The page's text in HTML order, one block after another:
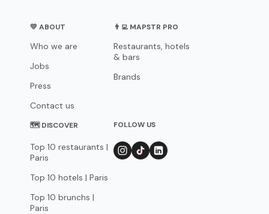
💛 ABOUT
Who we are
Jobs
Press
Contact us
👨‍💻 MAPSTR PRO
Restaurants, hotels
& bars
Brands
🗺 DISCOVER
Top 10 restaurants |
Paris
Top 10 hotels | Paris
Top 10 brunchs |
Paris
FOLLOW US